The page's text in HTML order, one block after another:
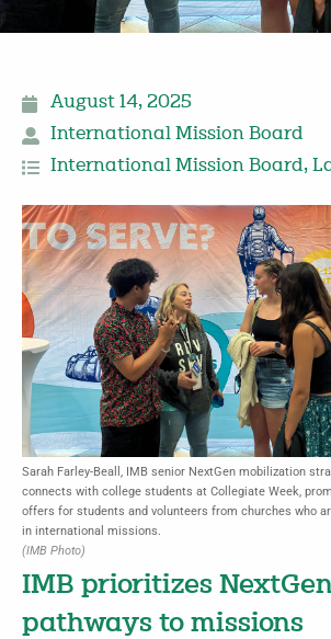
August 14, 2025
International Mission Board
International Mission Board,
Sarah Farley-Beall, IMB senior NextGen mobilization
connects with college students at Collegiate Week,
offers for students and volunteers from churches who
in international missions.
(IMB Photo)
IMB prioritizes
pathways to missions